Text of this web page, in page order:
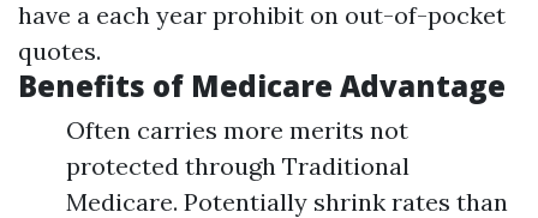
have a each year prohibit on out-of-pocket
quotes.
Benefits of Medicare Advantage
Often carries more merits not
protected through Traditional
Medicare. Potentially shrink rates than